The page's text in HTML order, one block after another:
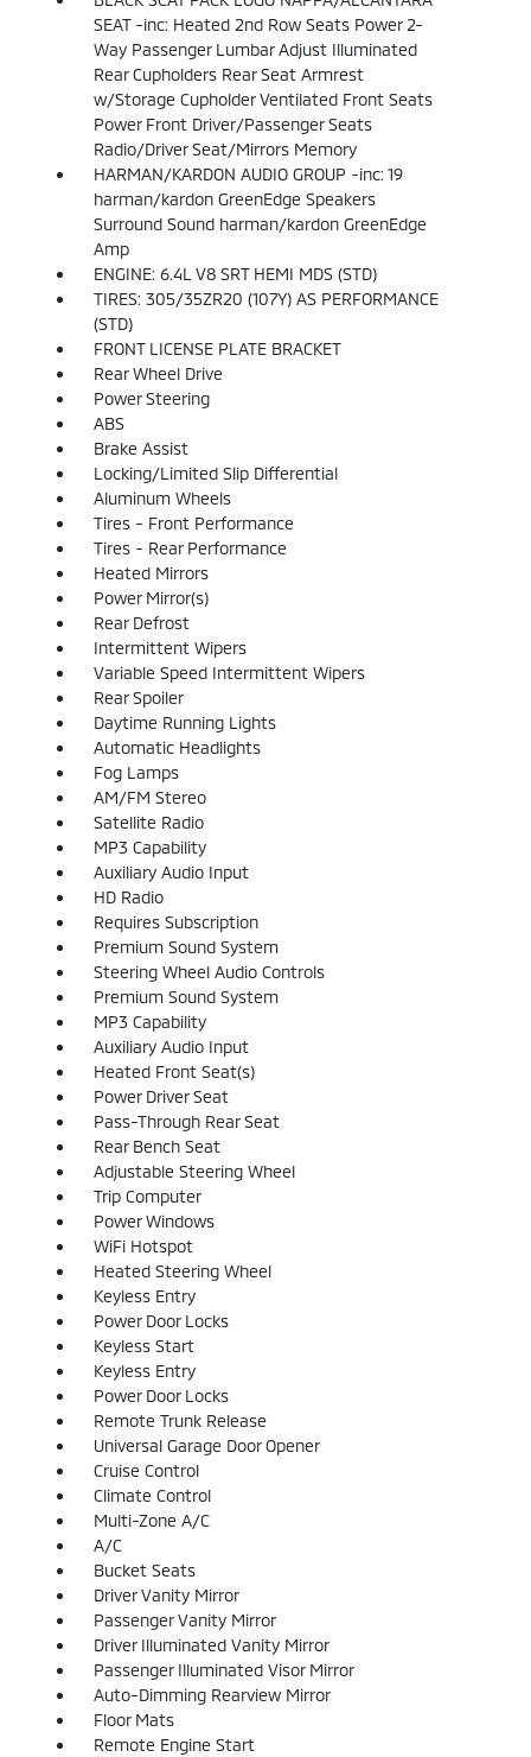
SEAT -inc: Heated 2nd Row Seats Power 2-
Way Passenger Lumbar Adjust Illuminated
Rear Cupholders Rear Seat Armrest
w/Storage Cupholder Ventilated Front Seats
Power Front Driver/Passenger Seats
Radio/Driver Seat/Mirrors Memory
HARMAN/KARDON AUDIO GROUP -inc: 19
harman/kardon GreenEdge Speakers
Surround Sound harman/kardon GreenEdge
Amp
ENGINE: 6.4L V8 SRT HEMI MDS (STD)
TIRES: 305/35ZR20 (107Y) AS PERFORMANCE
(STD)
FRONT LICENSE PLATE BRACKET
Rear Wheel Drive
Power Steering
ABS
Brake Assist
Locking/Limited Slip Differential
Aluminum Wheels
Tires - Front Performance
Tires - Rear Performance
Heated Mirrors
Power Mirror(s)
Rear Defrost
Intermittent Wipers
Variable Speed Intermittent Wipers
Rear Spoiler
Daytime Running Lights
Automatic Headlights
Fog Lamps
AM/FM Stereo
Satellite Radio
MP3 Capability
Auxiliary Audio Input
HD Radio
Requires Subscription
Premium Sound System
Steering Wheel Audio Controls
Premium Sound System
MP3 Capability
Auxiliary Audio Input
Heated Front Seat(s)
Power Driver Seat
Pass-Through Rear Seat
Rear Bench Seat
Adjustable Steering Wheel
Trip Computer
Power Windows
WiFi Hotspot
Heated Steering Wheel
Keyless Entry
Power Door Locks
Keyless Start
Keyless Entry
Power Door Locks
Remote Trunk Release
Universal Garage Door Opener
Cruise Control
Climate Control
Multi-Zone A/C
A/C
Bucket Seats
Driver Vanity Mirror
Passenger Vanity Mirror
Driver Illuminated Vanity Mirror
Passenger Illuminated Visor Mirror
Auto-Dimming Rearview Mirror
Floor Mats
Remote Engine Start